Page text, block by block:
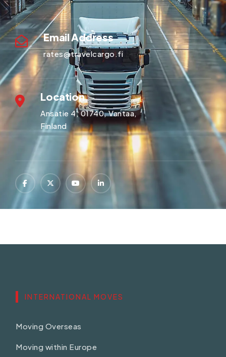
Email Address
rates@travelcargo.fi
Location
Ansatie 4, 01740, Vantaa,
Finland
INTERNATIONAL MOVES
Moving Overseas
Moving within Europe